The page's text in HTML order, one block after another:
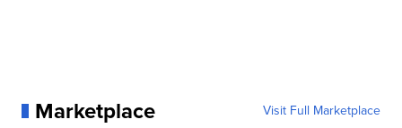
Marketplace Visit Full Marketplace